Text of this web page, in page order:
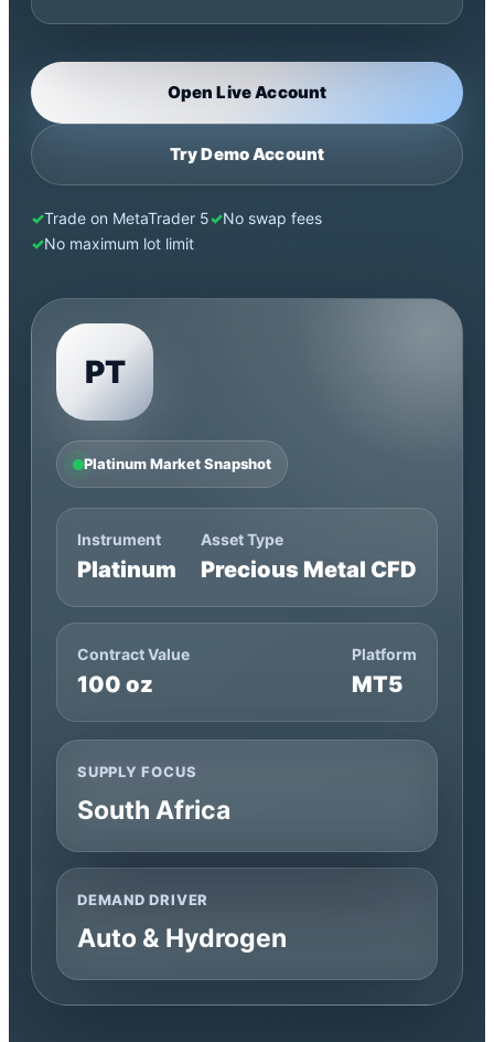
Open Live Account
Try Demo Account
Trade on MetaTrader 5
No swap fees
No maximum lot limit
PT
Platinum Market Snapshot
Instrument
Platinum
Asset Type
Precious Metal CFD
Contract Value
100 oz
Platform
MT5
SUPPLY FOCUS
South Africa
DEMAND DRIVER
Auto & Hydrogen